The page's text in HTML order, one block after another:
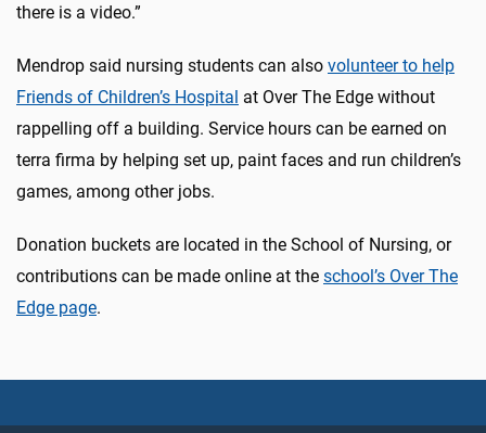
there is a video.”
Mendrop said nursing students can also volunteer to help
Friends of Children’s Hospital at Over The Edge without
rappelling off a building. Service hours can be earned on
terra firma by helping set up, paint faces and run children’s
games, among other jobs.
Donation buckets are located in the School of Nursing, or
contributions can be made online at the school’s Over The
Edge page.